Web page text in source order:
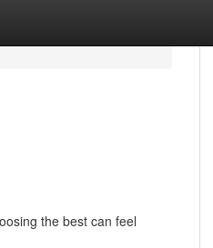
the best can feel